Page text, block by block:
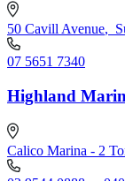
50 Cavill Avenue,
07 5651 7340
Highland
Calico Marina - 2